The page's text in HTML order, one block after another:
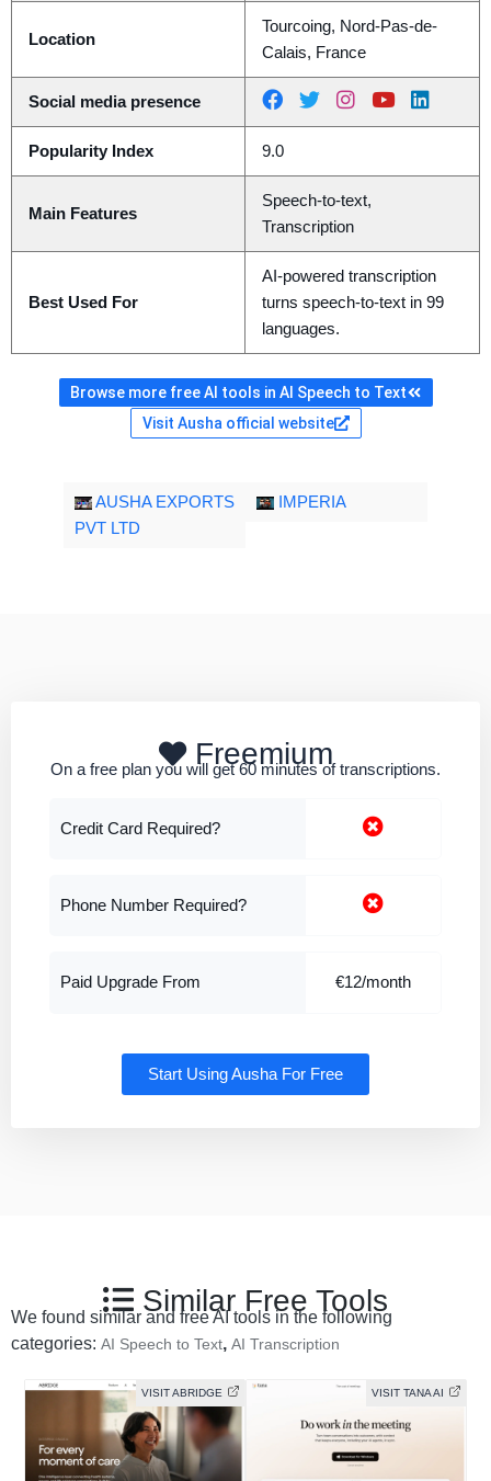
Location
Tourcoing, Nord-Pas-de-
Calais, France
Social media presence
Popularity Index 9.0
Main Features
Speech-to-text,
Transcription
Best Used For
AI-powered transcription
turns speech-to-text in 99
languages.
Browse more free AI tools in AI Speech to Text
Visit Ausha official website
AUSHA EXPORTS
PVT LTD
IMPERIA
Freemium
On a free plan you will get 60 minutes of transcriptions.
Credit Card Required?
Phone Number Required?
Paid Upgrade From €12/month
Start Using Ausha For Free
Similar Free Tools
We found similar and free AI tools in the following
categories: AI Speech to Text, AI Transcription
VISIT ABRIDGE VISIT TANA AI